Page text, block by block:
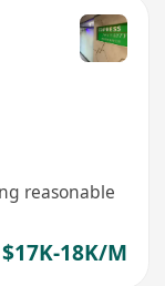
reasonable
$17K-18K/M